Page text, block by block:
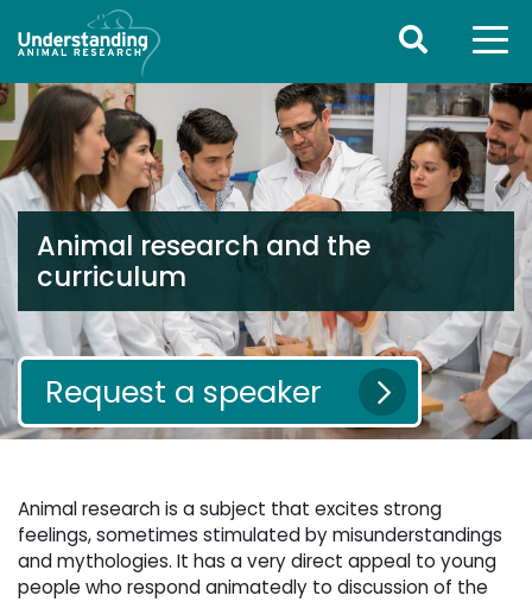
Animal research and the
curriculum
Request a speaker
Animal research is a subject that excites strong
feelings, sometimes stimulated by misunderstandings
and mythologies. It has a very direct appeal to young
people who respond animatedly to discussion of the